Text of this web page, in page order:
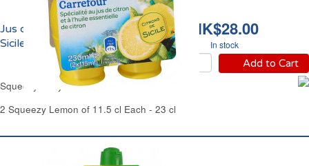
HK$28.00
In stock
Add to Cart
Jus de Citron Jaune de
Sicile Carrefour
Squeezy Sicily Lemon Juice Carrefour
2 Squeezy Lemon of 11.5 cl Each - 23 cl